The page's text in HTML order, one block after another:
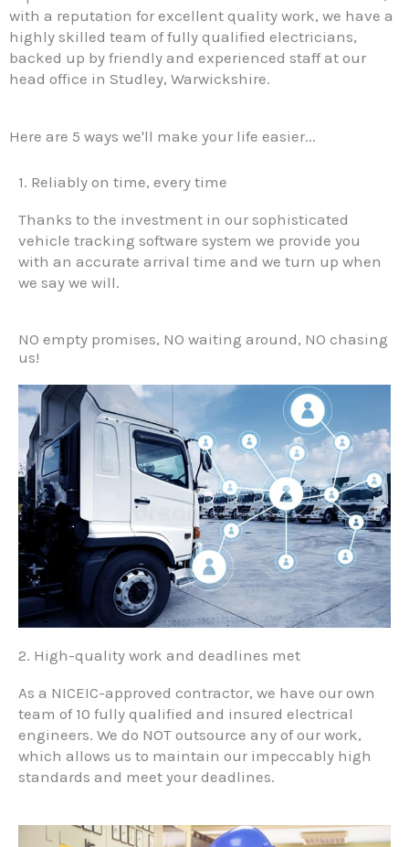
with a reputation for excellent quality work, we have a
highly skilled team of fully qualified electricians,
backed up by friendly and experienced staff at our
head office in Studley, Warwickshire.
Here are 5 ways we'll make your life easier...
1. Reliably on time, every time
Thanks to the investment in our sophisticated
vehicle tracking software system we provide you
with an accurate arrival time and we turn up when
we say we will.
NO empty promises, NO waiting around, NO chasing
us!
2. High-quality work and deadlines met
As a NICEIC-approved contractor, we have our own
team of 10 fully qualified and insured electrical
engineers. We do NOT outsource any of our work,
which allows us to maintain our impeccably high
standards and meet your deadlines.